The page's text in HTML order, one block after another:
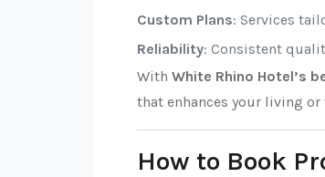
Custom Plans: Services
Reliability: Consistent
With White Rhino Hotel’s
that enhances your living
How to Book